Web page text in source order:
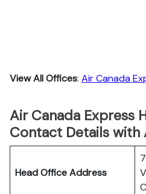
View All Offices: Air Canada
Air Canada Express
Contact Details with
Head Office Address